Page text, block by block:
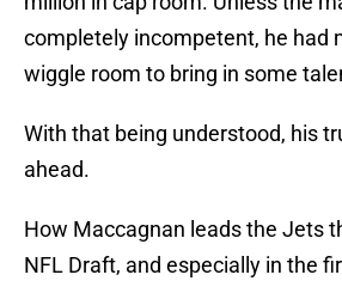
completely incompetent, he had
wiggle room to bring in some
With that being understood, his
ahead.
How Maccagnan leads the Jets
NFL Draft, and especially in the